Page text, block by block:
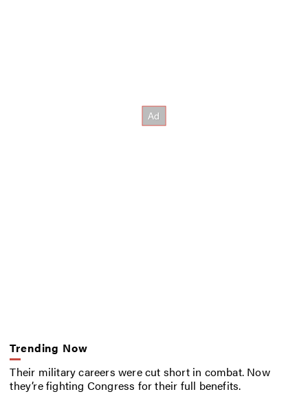
Trending Now
Their military careers were cut short in combat. Now
they’re fighting Congress for their full benefits.